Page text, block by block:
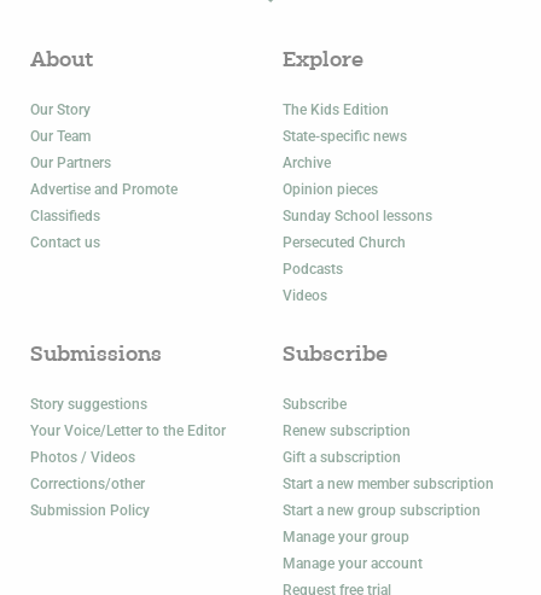
About
Our Story
Our Team
Our Partners
Advertise and Promote
Classifieds
Contact us
Explore
The Kids Edition
State-specific news
Archive
Opinion pieces
Sunday School lessons
Persecuted Church
Podcasts
Videos
Submissions
Story suggestions
Your Voice/Letter to the Editor
Photos / Videos
Corrections/other
Submission Policy
Subscribe
Subscribe
Renew subscription
Gift a subscription
Start a new member subscription
Start a new group subscription
Manage your group
Manage your account
Request free trial